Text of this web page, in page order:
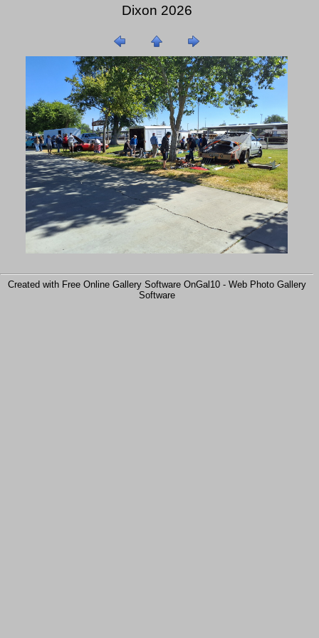
Dixon 2026
Created with Free Online Gallery Software OnGal10 - Web Photo Gallery
Software